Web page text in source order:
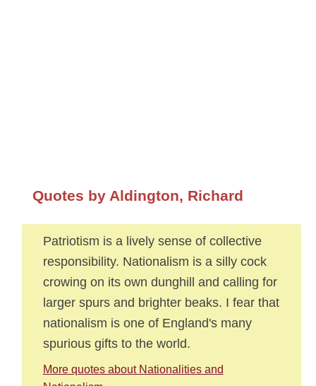
Quotes by Aldington, Richard
Patriotism is a lively sense of collective
responsibility. Nationalism is a silly cock
crowing on its own dunghill and calling for
larger spurs and brighter beaks. I fear that
nationalism is one of England's many
spurious gifts to the world.
More quotes about Nationalities and